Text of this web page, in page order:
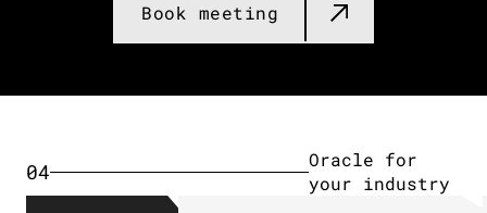
Book meeting​
04
Oracle for
your industry​